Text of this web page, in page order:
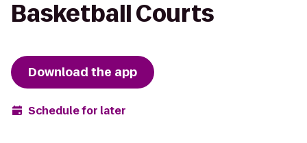
Basketball Courts
Download the app
Schedule for later